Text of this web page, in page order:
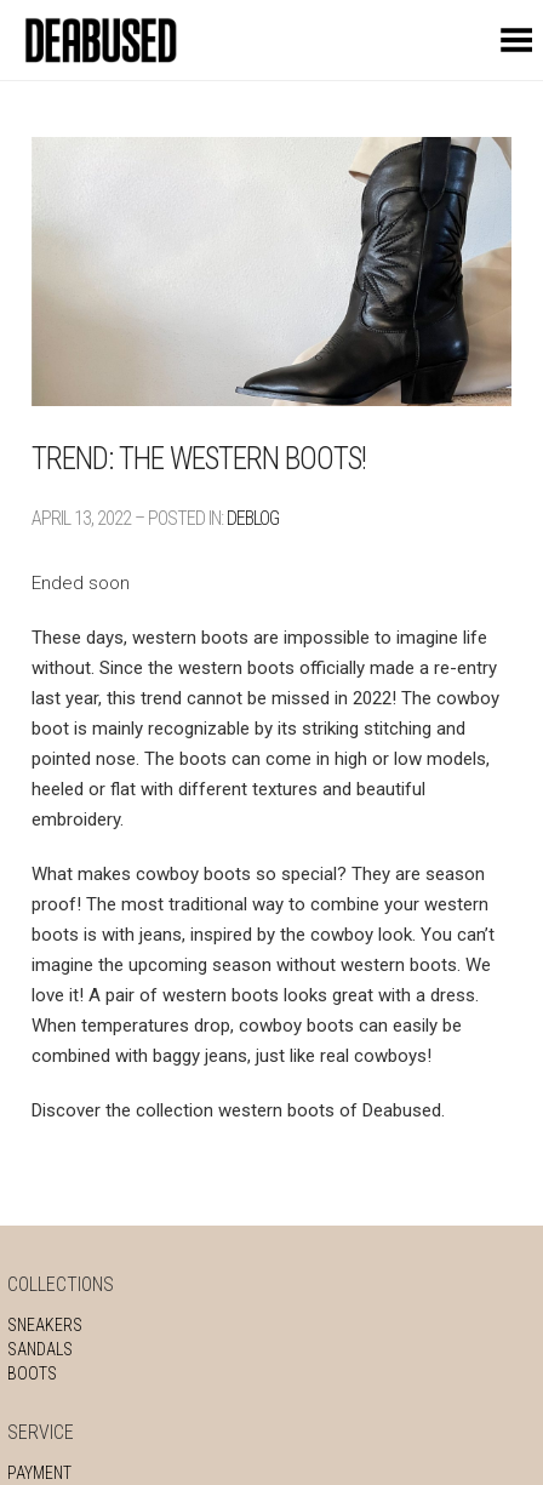
Toggle Menu
TREND: THE WESTERN BOOTS!
APRIL 13, 2022 – POSTED IN: DEBLOG
Ended soon
These days, western boots are impossible to imagine life
without. Since the western boots officially made a re-entry
last year, this trend cannot be missed in 2022! The cowboy
boot is mainly recognizable by its striking stitching and
pointed nose. The boots can come in high or low models,
heeled or flat with different textures and beautiful
embroidery.
What makes cowboy boots so special? They are season
proof! The most traditional way to combine your western
boots is with jeans, inspired by the cowboy look. You can’t
imagine the upcoming season without western boots. We
love it! A pair of western boots looks great with a dress.
When temperatures drop, cowboy boots can easily be
combined with baggy jeans, just like real cowboys!
Discover the collection western boots of Deabused.
COLLECTIONS
SNEAKERS
SANDALS
BOOTS
SERVICE
PAYMENT